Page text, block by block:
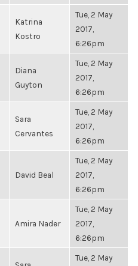
Katrina
Kostro
Tue, 2 May
2017,
6:26pm
Diana
Guyton
Tue, 2 May
2017,
6:26pm
Sara
Cervantes
Tue, 2 May
2017,
6:26pm
David Beal
Tue, 2 May
2017,
6:26pm
Amira Nader
Tue, 2 May
2017,
6:26pm
Tue, 2 May